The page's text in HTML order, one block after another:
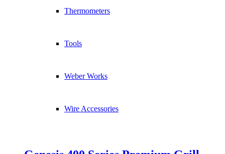
Thermometers
Tools
Weber Works
Wire Accessories